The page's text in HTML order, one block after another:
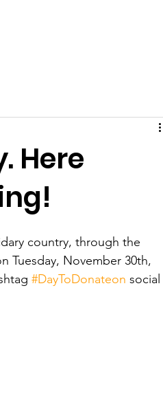
Here
country, through the
Tuesday, November 30th,
#DayToDonateon social